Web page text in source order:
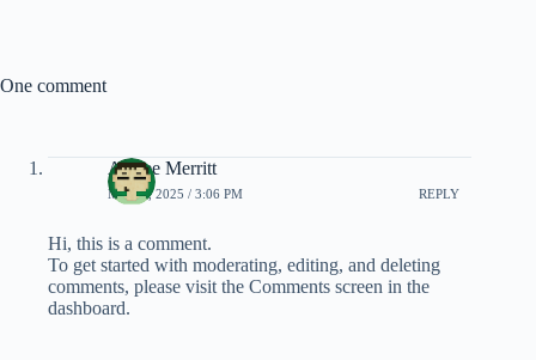
One comment
Ashlee Merritt
MAY 8, 2025 / 3:06 PM REPLY
Hi, this is a comment.
To get started with moderating, editing, and deleting
comments, please visit the Comments screen in the
dashboard.